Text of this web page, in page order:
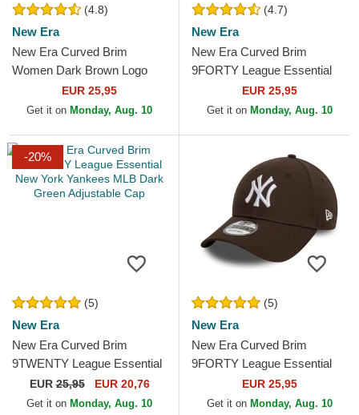
(4.8)
New Era
New Era Curved Brim
Women Dark Brown Logo
9FORTY League Essential
New York Yankees MLB
EUR 25,95
Get it on Monday, Aug. 10
(4.7)
New Era
New Era Curved Brim
9FORTY League Essential
New York Yankees MLB
Dark Green Adjustable Cap
EUR 25,95
Get it on Monday, Aug. 10
-20%
(5)
New Era
New Era Curved Brim
9TWENTY League Essential
New York Yankees MLB
Dark Green Adjustable Cap
EUR25,95 EUR 20,76
Get it on Monday, Aug. 10
(5)
New Era
New Era Curved Brim
9FORTY League Essential
New York Yankees MLB
Dark Brown Adjustable Cap
EUR 25,95
Get it on Monday, Aug. 10